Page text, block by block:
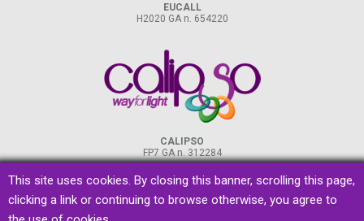
EUCALL
H2020 GA n. 654220
CALIPSO
FP7 GA n. 312284
This site uses cookies. By closing this banner, scrolling this page,
clicking a link or continuing to browse otherwise, you agree to